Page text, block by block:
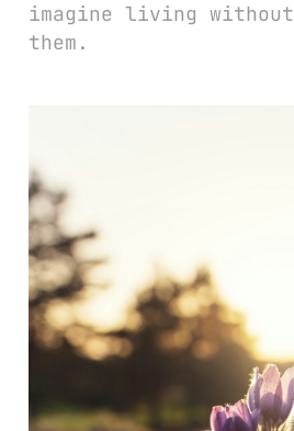
imagine living without
them.